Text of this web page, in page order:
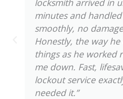
He explained the
handled everything
finished quicker than
And the best part is,
secure knowing old
anymore. Truly
efficient service.”